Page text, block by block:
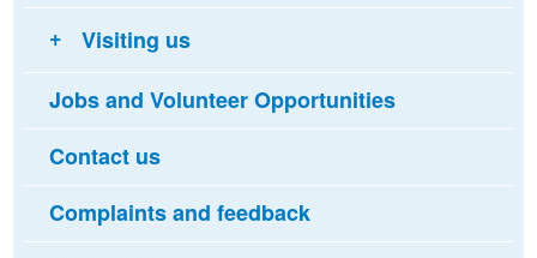
Visiting us
Jobs and Volunteer Opportunities
Contact us
Complaints and feedback